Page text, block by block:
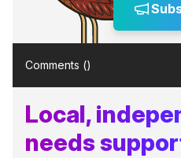
Comments ()
Local,
needs